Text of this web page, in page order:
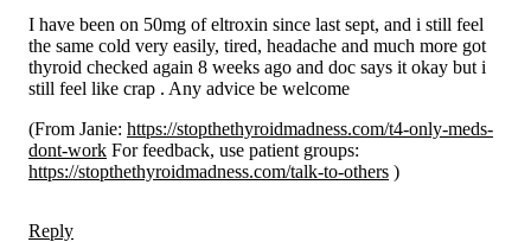
I have been on 50mg of eltroxin since last sept, and i still feel
the same cold very easily, tired, headache and much more got
thyroid checked again 8 weeks ago and doc says it okay but i
still feel like crap . Any advice be welcome
(From Janie: https://stopthethyroidmadness.com/t4-only-meds-
dont-work For feedback, use patient groups:
https://stopthethyroidmadness.com/talk-to-others )
Reply